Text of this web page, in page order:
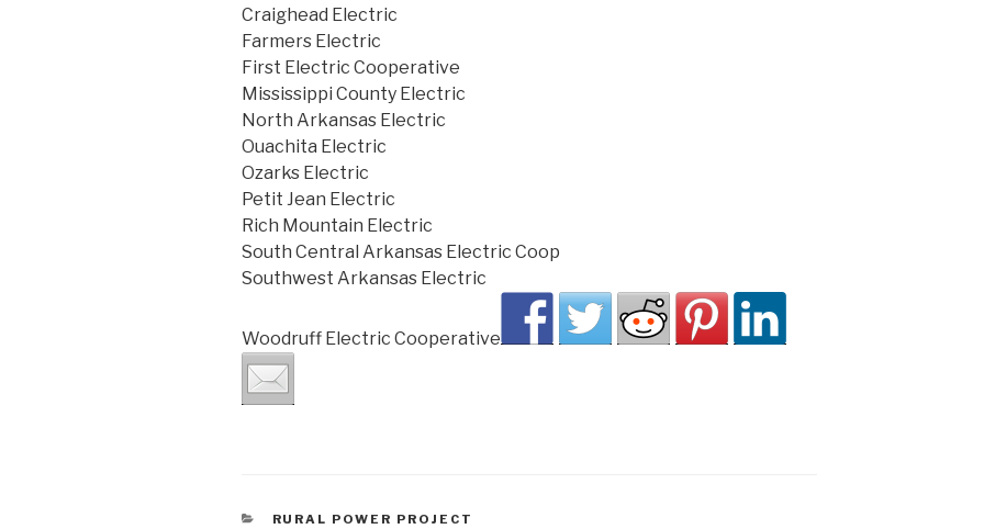
Craighead Electric
Farmers Electric
First Electric Cooperative
Mississippi County Electric
North Arkansas Electric
Ouachita Electric
Ozarks Electric
Petit Jean Electric
Rich Mountain Electric
South Central Arkansas Electric Coop
Southwest Arkansas Electric
Woodruff Electric Cooperative
CATEGORIES
RURAL POWER PROJECT